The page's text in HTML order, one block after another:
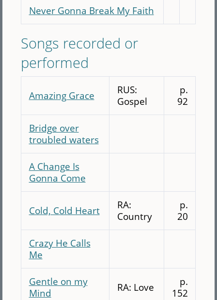
Never Gonna Break My Faith
Songs recorded or
performed
Amazing Grace
RUS:
Gospel
p.
92
Bridge over
troubled waters
A Change Is
Gonna Come
Cold, Cold Heart
RA:
Country
p.
20
Crazy He Calls
Me
Gentle on my
Mind
RA: Love
p.
152